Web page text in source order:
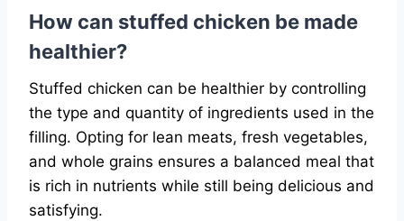
How can stuffed chicken be made
healthier?
Stuffed chicken can be healthier by controlling
the type and quantity of ingredients used in the
filling. Opting for lean meats, fresh vegetables,
and whole grains ensures a balanced meal that
is rich in nutrients while still being delicious and
satisfying.